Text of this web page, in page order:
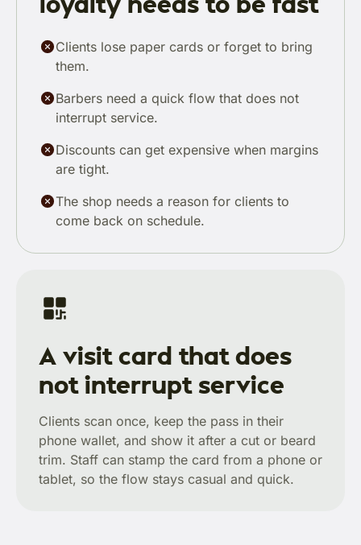
Clients lose paper cards or forget to bring
them.
Barbers need a quick flow that does not
interrupt service.
Discounts can get expensive when margins
are tight.
The shop needs a reason for clients to
come back on schedule.
A visit card that does
not interrupt service
Clients scan once, keep the pass in their
phone wallet, and show it after a cut or beard
trim. Staff can stamp the card from a phone or
tablet, so the flow stays casual and quick.